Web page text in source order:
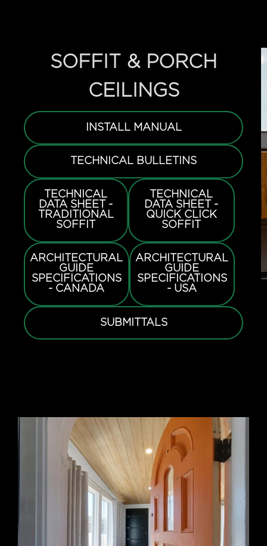
SOFFIT & PORCH
CEILINGS
INSTALL MANUAL
TECHNICAL BULLETINS
TECHNICAL
DATA SHEET -
TRADITIONAL
SOFFIT
TECHNICAL
DATA SHEET -
QUICK CLICK
SOFFIT
ARCHITECTURAL
GUIDE
SPECIFICATIONS
- CANADA
ARCHITECTURAL
GUIDE
SPECIFICATIONS
- USA
SUBMITTALS